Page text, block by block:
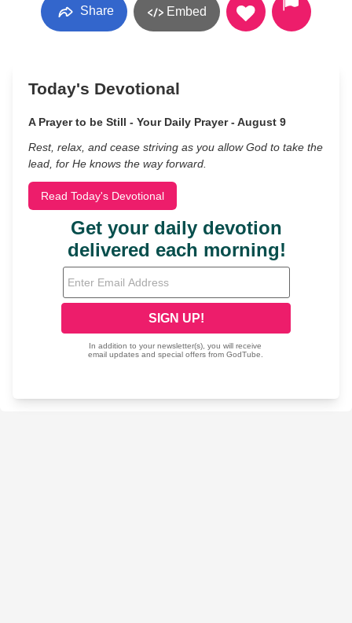
Share Embed
Today's Devotional
A Prayer to be Still - Your Daily Prayer - August 9
Rest, relax, and cease striving as you allow God to take the
lead, for He knows the way forward.
Read Today's Devotional